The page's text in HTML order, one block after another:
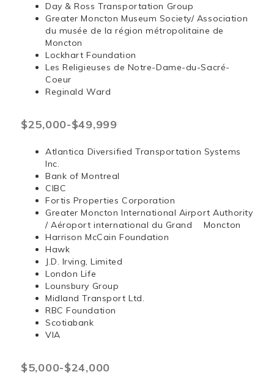
Day & Ross Transportation Group
Greater Moncton Museum Society/ Association
du musée de la région métropolitaine de
Moncton
Lockhart Foundation
Les Religieuses de Notre-Dame-du-Sacré-
Coeur
Reginald Ward
$25,000-$49,999
Atlantica Diversified Transportation Systems
Inc.
Bank of Montreal
CIBC
Fortis Properties Corporation
Greater Moncton International Airport Authority
/ Aéroport international du Grand Moncton
Harrison McCain Foundation
Hawk
J.D. Irving, Limited
London Life
Lounsbury Group
Midland Transport Ltd.
RBC Foundation
Scotiabank
VIA
$5,000-$24,000